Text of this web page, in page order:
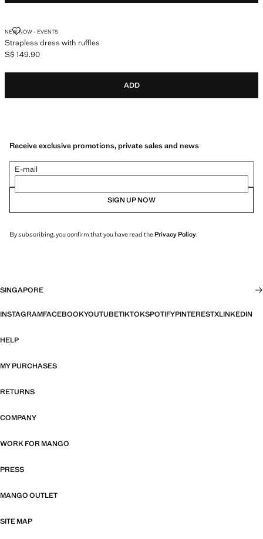
NEW NOW - EVENTS
Strapless dress with ruffles
STRAPLESS DRESS WITH RUFFLES
Current price [S$ 149.90 ]
S$ 149.90
ADD
Receive exclusive promotions, private sales and news
E-mail
SIGN UP NOW
By subscribing, you confirm that you have read thePrivacy Policy.
SINGAPORE
INSTAGRAMFACEBOOKYOUTUBETIKTOKSPOTIFYPINTERESTXLINKEDIN
HELP
MY PURCHASES
RETURNS
COMPANY
WORK FOR MANGO
PRESS
MANGO OUTLET
SITE MAP